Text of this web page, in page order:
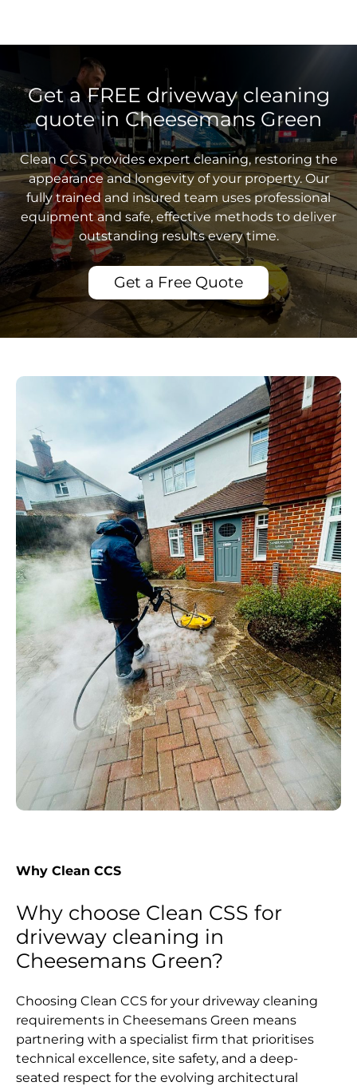
Get a FREE driveway cleaning
quote in Cheesemans Green
Clean CCS provides expert cleaning, restoring the
appearance and longevity of your property. Our
fully trained and insured team uses professional
equipment and safe, effective methods to deliver
outstanding results every time.
Get a Free Quote
Why Clean CCS
Why choose Clean CSS for
driveway cleaning in
Cheesemans Green?
Choosing Clean CCS for your driveway cleaning
requirements in Cheesemans Green means
partnering with a specialist firm that prioritises
technical excellence, site safety, and a deep-
seated respect for the evolving architectural